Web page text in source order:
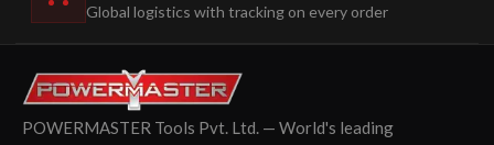
Global logistics with tracking on every order
POWERMASTER Tools Pvt. Ltd. — World's leading